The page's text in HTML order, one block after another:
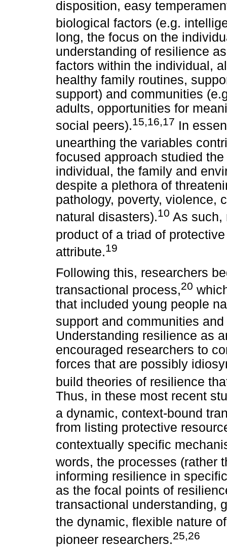
disposition, easy
biological factors (e.g.
long, the focus on the
understanding of resilience
factors within the individual,
healthy family routines,
support) and communities
adults, opportunities for
social peers).15,16,17 In
unearthing the variables
focused approach studied
individual, the family and
despite a plethora of
pathology, poverty, violence,
natural disasters).10 As such,
product of a triad of
attribute.19
Following this, researchers
transactional process,20
that included young people
support and communities
Understanding resilience as
encouraged researchers to
forces that are possibly
build theories of resilience
Thus, in these most recent
a dynamic, context-bound
from listing protective
contextually specific
words, the processes (rather
informing resilience in
as the focal points of
transactional understanding,
the dynamic, flexible nature
pioneer researchers.25,26